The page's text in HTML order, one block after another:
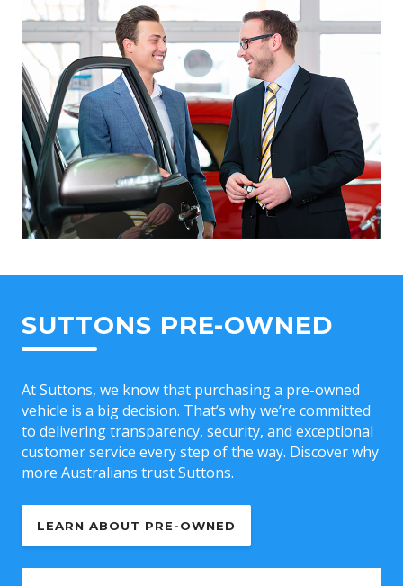
SUTTONS PRE-OWNED
At Suttons, we know that purchasing a pre-owned
vehicle is a big decision. That’s why we’re committed
to delivering transparency, security, and exceptional
customer service every step of the way. Discover why
more Australians trust Suttons.
LEARN ABOUT PRE-OWNED